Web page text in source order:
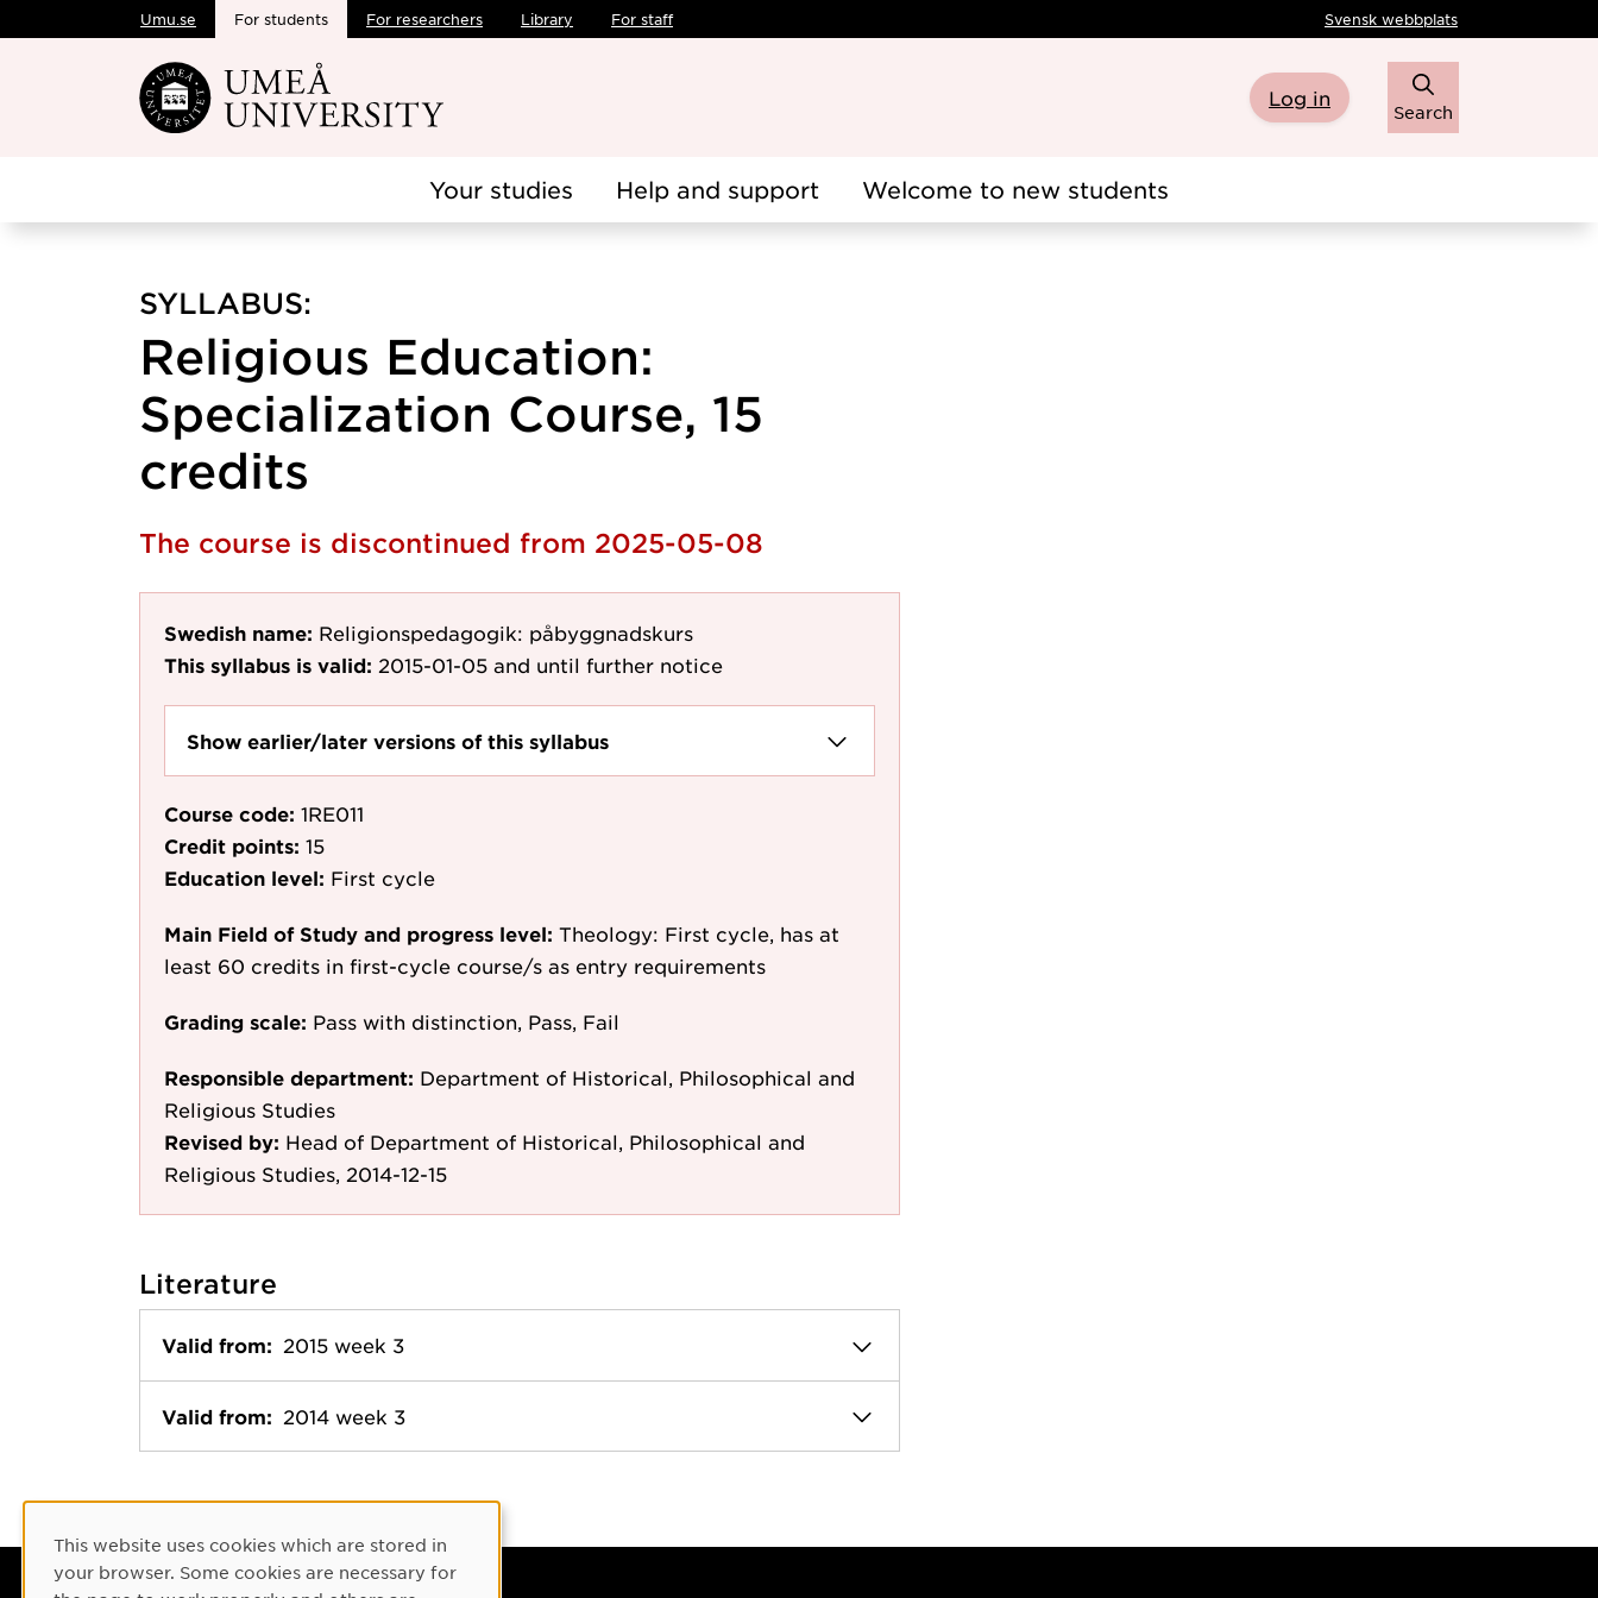
Skip to main content
Umu.se For students For researchers Library For staff Svensk webbplats
Log in
Search
Your studies Help and support Welcome to new students
SYLLABUS:
Religious Education:
Specialization Course, 15
credits
The course is discontinued from 2025-05-08
Swedish name: Religionspedagogik: påbyggnadskurs
This syllabus is valid: 2015-01-05 and until further notice
Show earlier/later versions of this syllabus
Course code: 1RE011
Credit points: 15
Education level: First cycle
Main Field of Study and progress level: Theology: First cycle, has at
least 60 credits in first-cycle course/s as entry requirements
Grading scale: Pass with distinction, Pass, Fail
Responsible department: Department of Historical, Philosophical and
Religious Studies
Revised by: Head of Department of Historical, Philosophical and
Religious Studies, 2014-12-15
Literature
Valid from: 2015 week 3
Valid from: 2014 week 3
Cookie Consent
This website uses cookies which are stored in
your browser. Some cookies are necessary for